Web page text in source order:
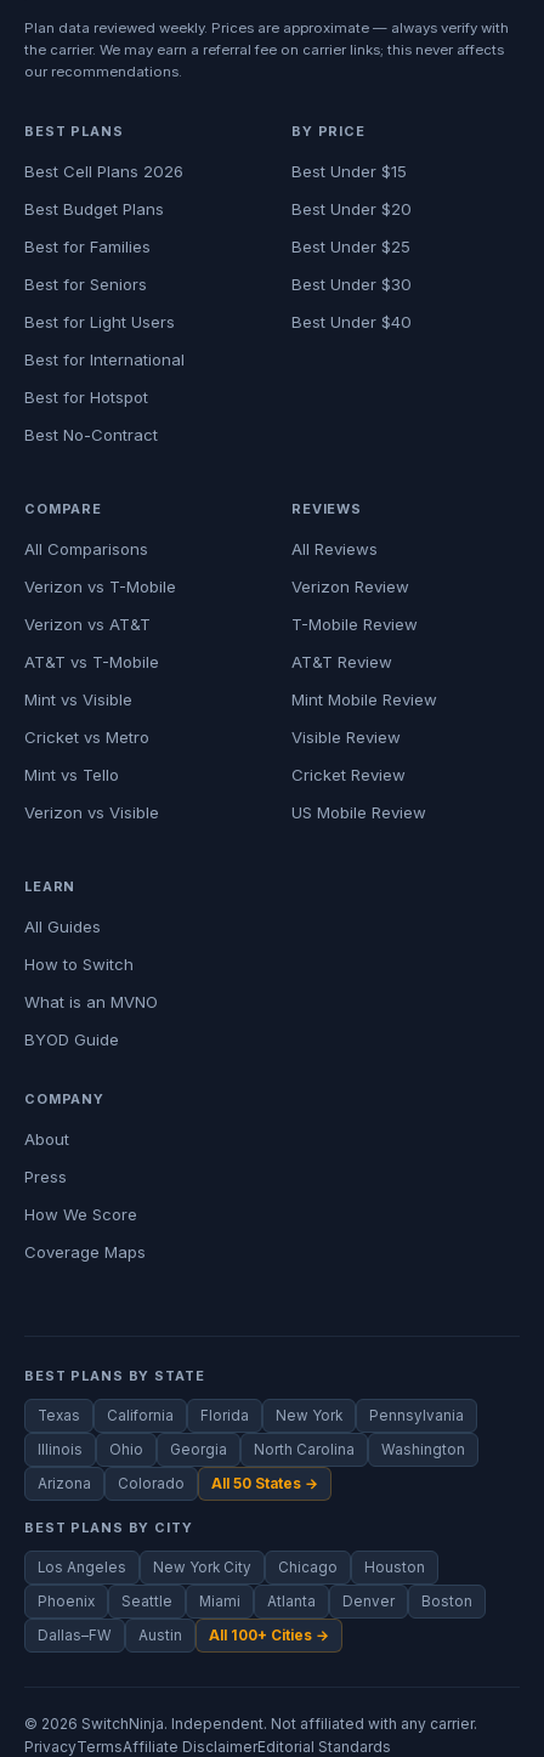
Plan data reviewed weekly. Prices are approximate — always verify with
the carrier. We may earn a referral fee on carrier links; this never affects
our recommendations.
BEST PLANS
Best Cell Plans 2026
Best Budget Plans
Best for Families
Best for Seniors
Best for Light Users
Best for International
Best for Hotspot
Best No-Contract
BY PRICE
Best Under $15
Best Under $20
Best Under $25
Best Under $30
Best Under $40
COMPARE
All Comparisons
Verizon vs T-Mobile
Verizon vs AT&T
AT&T vs T-Mobile
Mint vs Visible
Cricket vs Metro
Mint vs Tello
Verizon vs Visible
REVIEWS
All Reviews
Verizon Review
T-Mobile Review
AT&T Review
Mint Mobile Review
Visible Review
Cricket Review
US Mobile Review
LEARN
All Guides
How to Switch
What is an MVNO
BYOD Guide
COMPANY
About
Press
How We Score
Coverage Maps
BEST PLANS BY STATE
Texas California Florida New York
Pennsylvania
Illinois
Ohio Georgia North Carolina
Washington
Arizona
Colorado All 50 States →
BEST PLANS BY CITY
Los Angeles New York City Chicago
Houston
Phoenix
Seattle Miami Atlanta Denver
Boston
Dallas–FW
Austin All 100+ Cities →
© 2026 SwitchNinja. Independent. Not affiliated with any carrier.
PrivacyTermsAffiliate DisclaimerEditorial Standards